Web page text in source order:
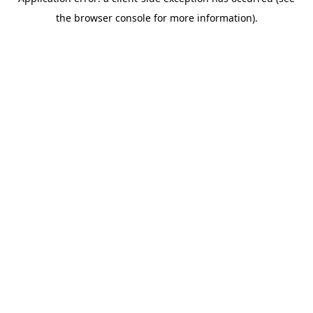
the browser console for more information).